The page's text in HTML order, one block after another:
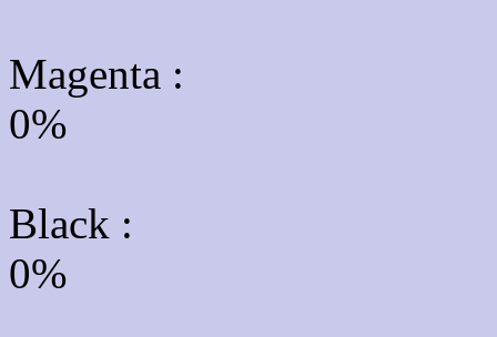
Magenta :
0%
Black :
0%